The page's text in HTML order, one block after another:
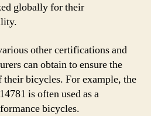
globally for their
other certifications and
can obtain to ensure the
bicycles. For example, the
is often used as a
bicycles.